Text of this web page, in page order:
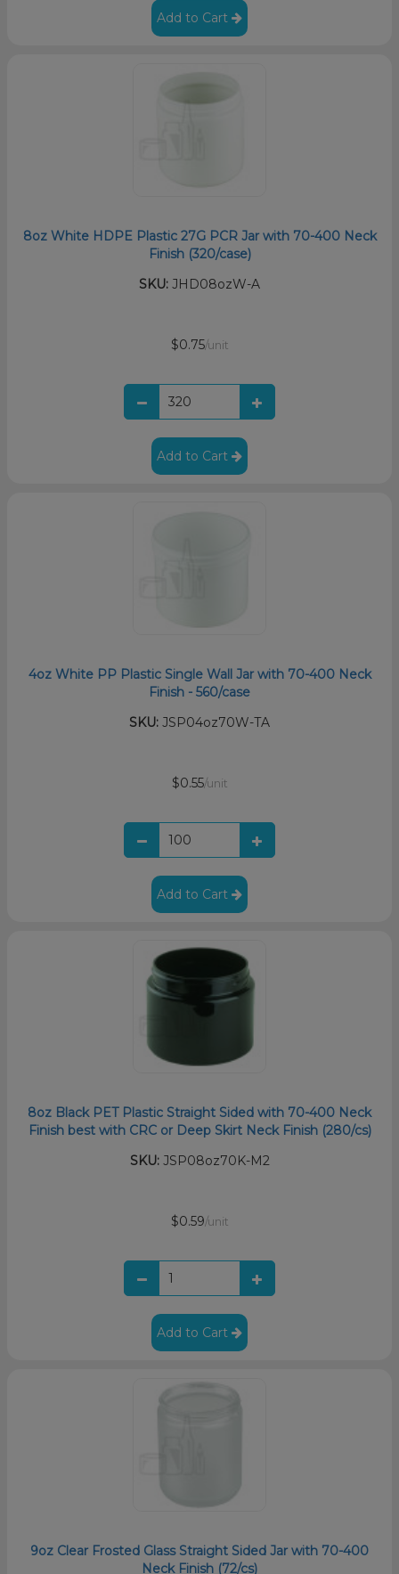
Add to Cart
8oz White HDPE Plastic 27G PCR Jar with 70-400 Neck
Finish (320/case)
SKU: JHD08ozW-A
$0.75/unit
Add to Cart
4oz White PP Plastic Single Wall Jar with 70-400 Neck
Finish - 560/case
SKU: JSP04oz70W-TA
$0.55/unit
Add to Cart
8oz Black PET Plastic Straight Sided with 70-400 Neck
Finish best with CRC or Deep Skirt Neck Finish (280/cs)
SKU:JSP08oz70K-M2
$0.59/unit
Add to Cart
9oz Clear Frosted Glass Straight Sided Jar with 70-400
Neck Finish (72/cs)